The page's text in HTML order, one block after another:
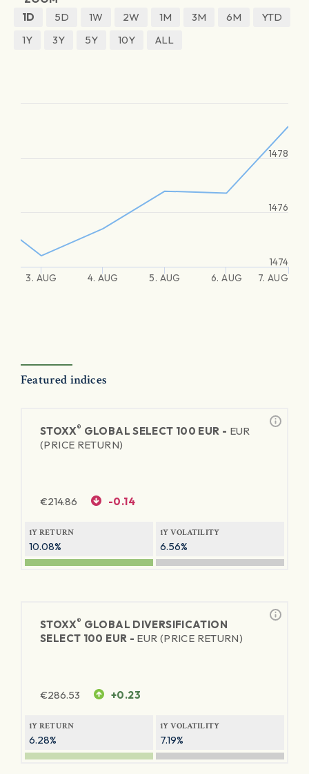
1D
5D 1W 2W 1M 3M 6M
YTD
1Y
3Y 5Y 10Y ALL
3. AUG 4. AUG 5. AUG 6. AUG 7. AUG
1474
1476
1478
Featured indices
STOXX® GLOBAL SELECT 100 EUR - EUR
(PRICE RETURN)
€214.86 -0.14
1Y RETURN
10.08%
1Y VOLATILITY
6.56%
STOXX® GLOBAL DIVERSIFICATION
SELECT 100 EUR - EUR (PRICE RETURN)
€286.53 +0.23
1Y RETURN
6.28%
1Y VOLATILITY
7.19%